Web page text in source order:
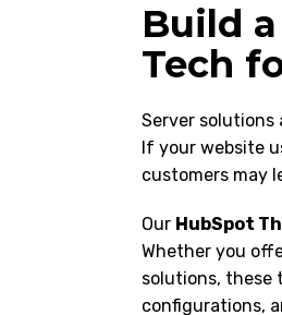
Build
Tech
Server
If your website
customers may
Our HubSpot
Whether you
solutions, these
configurations,